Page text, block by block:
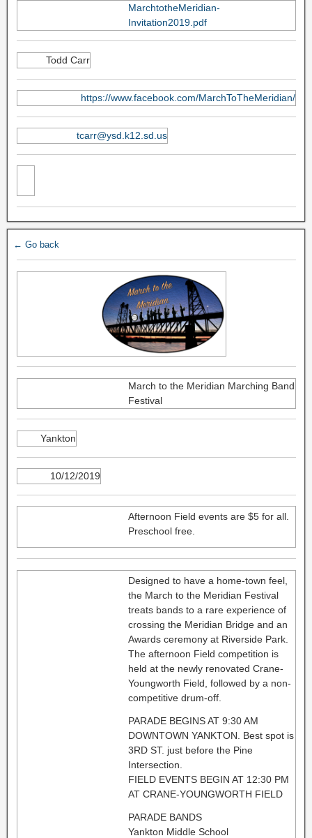
MarchtotheMeridian-
Invitation2019.pdf
Todd Carr
https://www.facebook.com/MarchToTheMeridian/
tcarr@ysd.k12.sd.us
← Go back
March to the Meridian Marching Band
Festival
Yankton
10/12/2019
Afternoon Field events are $5 for all.
Preschool free.
Designed to have a home-town feel,
the March to the Meridian Festival
treats bands to a rare experience of
crossing the Meridian Bridge and an
Awards ceremony at Riverside Park.
The afternoon Field competition is
held at the newly renovated Crane-
Youngworth Field, followed by a non-
competitive drum-off.
PARADE BEGINS AT 9:30 AM
DOWNTOWN YANKTON. Best spot is
3RD ST. just before the Pine
Intersection.
FIELD EVENTS BEGIN AT 12:30 PM
AT CRANE-YOUNGWORTH FIELD
PARADE BANDS
Yankton Middle School